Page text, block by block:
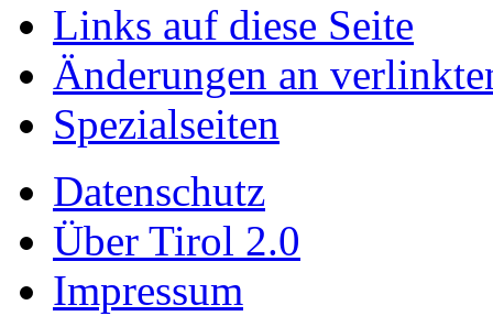
Links auf diese Seite
Änderungen an
Spezialseiten
Datenschutz
Über Tirol 2.0
Impressum